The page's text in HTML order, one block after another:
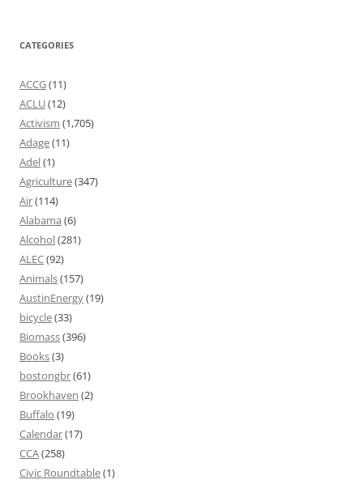
CATEGORIES
ACCG(11)
ACLU(12)
Activism (1,705)
Adage(11)
Adel(1)
Agriculture(347)
Air(114)
Alabama (6)
Alcohol(281)
ALEC(92)
Animals(157)
AustinEnergy(19)
bicycle(33)
Biomass(396)
Books(3)
bostongbr(61)
Brookhaven (2)
Buffalo (19)
Calendar(17)
CCA(258)
Civic Roundtable(1)